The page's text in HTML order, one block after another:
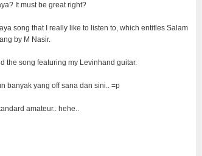
It must be great right?
song that I really like to listen to, which entitles Salam
by M Nasir.
the song featuring my Levinhand guitar.
banyak yang off sana dan sini.. =p
amateur.. hehe..